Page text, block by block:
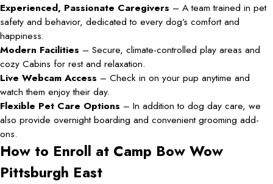
Experienced, Passionate Caregivers – A team trained in pet
safety and behavior, dedicated to every dog’s comfort and
happiness.
Modern Facilities – Secure, climate-controlled play areas and
cozy Cabins for rest and relaxation.
Live Webcam Access – Check in on your pup anytime and
watch them enjoy their day.
Flexible Pet Care Options – In addition to dog day care, we
also provide overnight boarding and convenient grooming add-
ons.
How to Enroll at Camp Bow Wow
Pittsburgh East